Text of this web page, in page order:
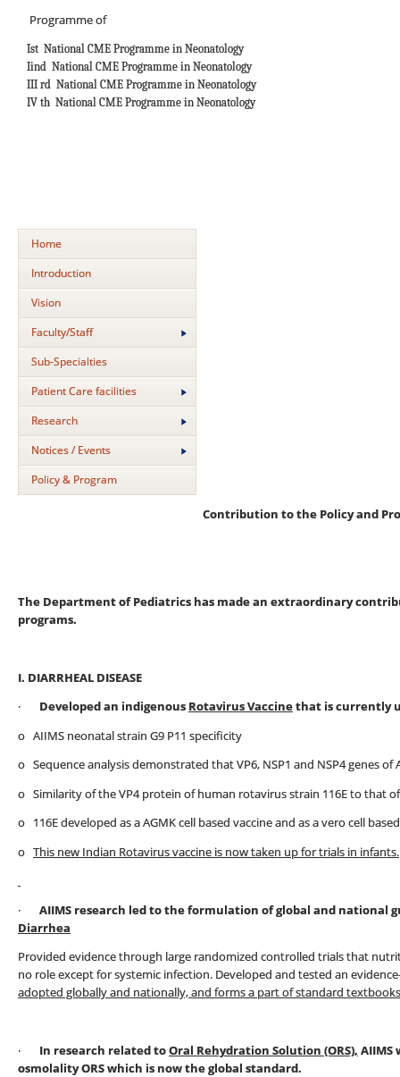
Programme of
Ist National CME Programme in Neonatology
Iind National CME Programme in Neonatology
III rd National CME Programme in Neonatology
IV th National CME Programme in Neonatology
Home
Introduction
Vision
Faculty/Staff
Sub-Specialties
Patient Care facilities
Research
Notices / Events
Policy & Program
Contribution to the Policy and
The Department of Pediatrics has made an extraordinary
programs.
I. DIARRHEAL DISEASE
· Developed an indigenous Rotavirus Vaccinethat is currently
o AIIMS neonatal strain G9 P11 specificity
o Sequence analysis demonstrated that VP6, NSP1 and NSP4 genes
o Similarity of the VP4 protein of human rotavirus strain 116E to that
o 116E developed as a AGMK cell based vaccine and as a vero cell
o This new Indian Rotavirus vaccine is now taken up for trials in infants.
· AIIMS research led to the formulation of global and national
Diarrhea
Provided evidence through large randomized controlled trials that
no role except for systemic infection. Developed and tested an
adopted globally and nationally, and forms a part of standard
· In research related toOral Rehydration Solution (ORS), AIIMS
osmolality ORS which is now the global standard.